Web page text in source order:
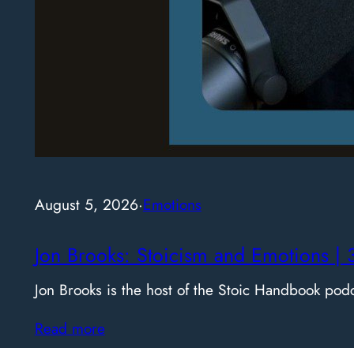
August 5, 2026·Emotions
Jon Brooks: Stoicism and Emotions |
Jon Brooks is the host of the Stoic Handbook
Read more